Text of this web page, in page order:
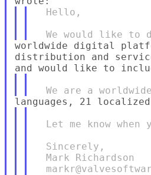
  Hello,
worldwide digital
distribution and
Let me know when
  Sincerely,
  Mark Richardson